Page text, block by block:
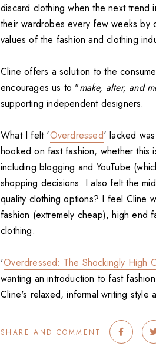
discard clothing when the next trend
their wardrobes every few weeks by
values of the fashion and clothing
Cline offers a solution to the
encourages us to "make, alter, and
supporting independent designers.
What I felt 'Overdressed' lacked
hooked on fast fashion, whether this
including blogging and YouTube
shopping decisions. I also felt the
quality clothing options? I feel Cline
fashion (extremely cheap), high end
clothing.
'Overdressed: The Shockingly High
wanting an introduction to fast
Cline's relaxed, informal writing style
SHARE AND COMMENT